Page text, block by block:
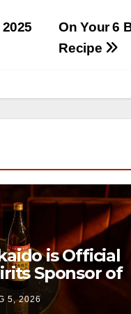
On Your 6
Recipe
is Official
Sponsor of
York Fashion
5, 2026